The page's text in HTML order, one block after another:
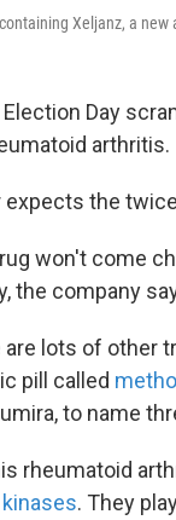
Xeljanz, a
Election Day
arthritis.
expects the
won't come
the company
are lots of other
pill called
to name
rheumatoid
. They